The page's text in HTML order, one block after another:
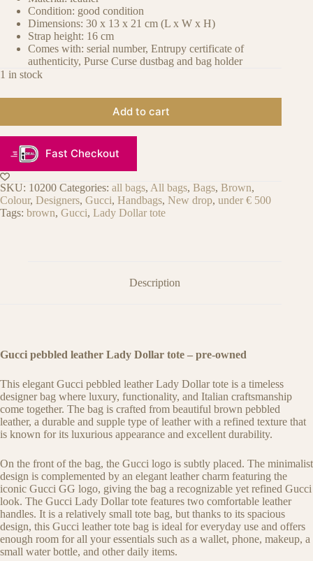
Condition: good condition
Dimensions: 30 x 13 x 21 cm (L x W x H)
Strap height: 16 cm
Comes with: serial number, Entrupy certificate of
authenticity, Purse Curse dustbag and bag holder
1 in stock
Add to cart
Fast Checkout
SKU: 10200 Categories: all bags, All bags, Bags, Brown,
Colour, Designers, Gucci, Handbags, New drop, under € 500
Tags: brown, Gucci, Lady Dollar tote
Description
Gucci pebbled leather Lady Dollar tote – pre-owned
This elegant Gucci pebbled leather Lady Dollar tote is a timeless
designer bag where luxury, functionality, and Italian craftsmanship
come together. The bag is crafted from beautiful brown pebbled
leather, a durable and supple type of leather with a refined texture that
is known for its luxurious appearance and excellent durability.
On the front of the bag, the Gucci logo is subtly placed. The minimalist
design is complemented by an elegant leather charm featuring the
iconic Gucci GG logo, giving the bag a recognizable yet refined Gucci
look. The Gucci Lady Dollar tote features two comfortable leather
handles. It is a relatively small tote bag, but thanks to its spacious
design, this Gucci leather tote bag is ideal for everyday use and offers
enough room for all your essentials such as a wallet, phone, makeup, a
small water bottle, and other daily items.